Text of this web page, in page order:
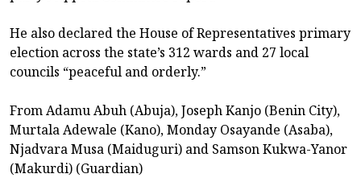
He also declared the House of Representatives primary
election across the state’s 312 wards and 27 local
councils “peaceful and orderly.”
From Adamu Abuh (Abuja), Joseph Kanjo (Benin City),
Murtala Adewale (Kano), Monday Osayande (Asaba),
Njadvara Musa (Maiduguri) and Samson Kukwa-Yanor
(Makurdi) (Guardian)